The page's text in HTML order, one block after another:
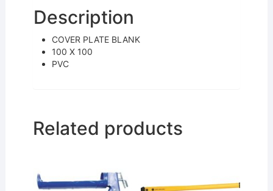
o
o
k
Description
COVER PLATE BLANK
100 X 100
PVC
Related products